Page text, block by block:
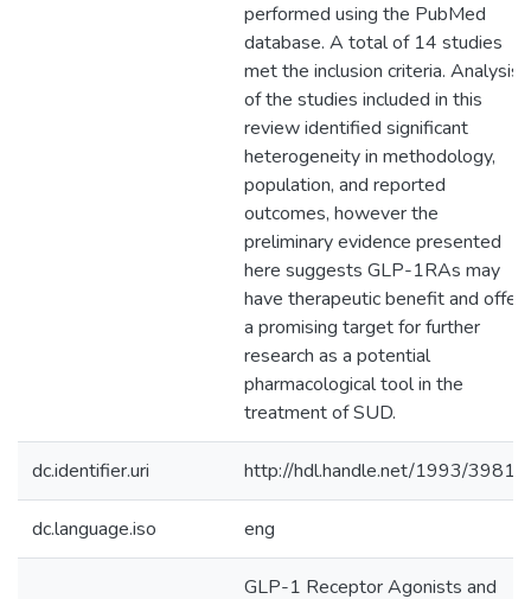
performed using the PubMed
database. A total of 14 studies
met the inclusion criteria. Analysis
of the studies included in this
review identified significant
heterogeneity in methodology,
population, and reported
outcomes, however the
preliminary evidence presented
here suggests GLP-1RAs may
have therapeutic benefit and offer
a promising target for further
research as a potential
pharmacological tool in the
treatment of SUD.
dc.identifier.uri http://hdl.handle.net/1993/39811
dc.language.iso eng
GLP-1 Receptor Agonists and